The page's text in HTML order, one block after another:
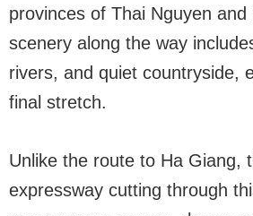
provinces of Thai Nguyen
scenery along the way
rivers, and quiet countryside,
final stretch.
Unlike the route to Ha Giang,
expressway cutting through